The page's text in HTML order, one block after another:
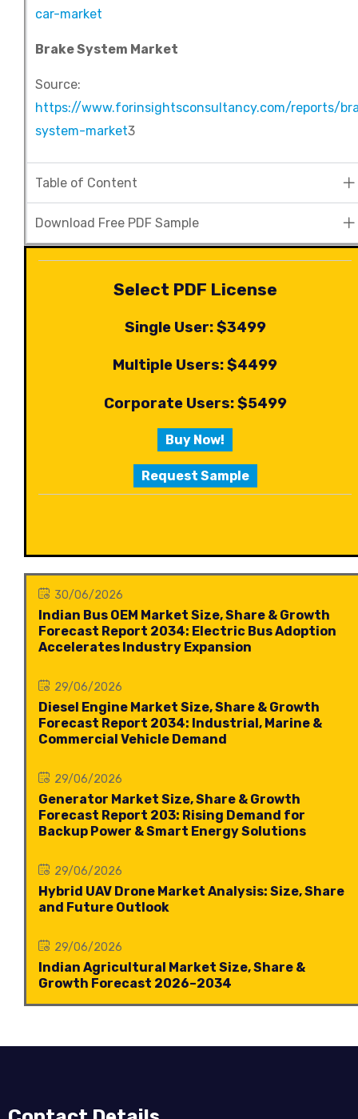
car-market
Brake System Market
Source:
https://www.forinsightsconsultancy.com/reports/
system-market3
Table of Content
Download Free PDF Sample
Select PDF License
Single User: $3499
Multiple Users: $4499
Corporate Users: $5499
Buy Now!
Request Sample
30/06/2026
Indian Bus OEM Market Size, Share & Growth
Forecast Report 2034: Electric Bus Adoption
Accelerates Industry Expansion
29/06/2026
Diesel Engine Market Size, Share & Growth
Forecast Report 2034: Industrial, Marine &
Commercial Vehicle Demand
29/06/2026
Generator Market Size, Share & Growth
Forecast Report 203: Rising Demand for
Backup Power & Smart Energy Solutions
29/06/2026
Hybrid UAV Drone Market Analysis: Size, Share
and Future Outlook
29/06/2026
Indian Agricultural Market Size, Share &
Growth Forecast 2026–2034